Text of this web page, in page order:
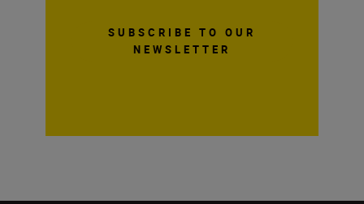
SUBSCRIBE TO OUR
NEWSLETTER